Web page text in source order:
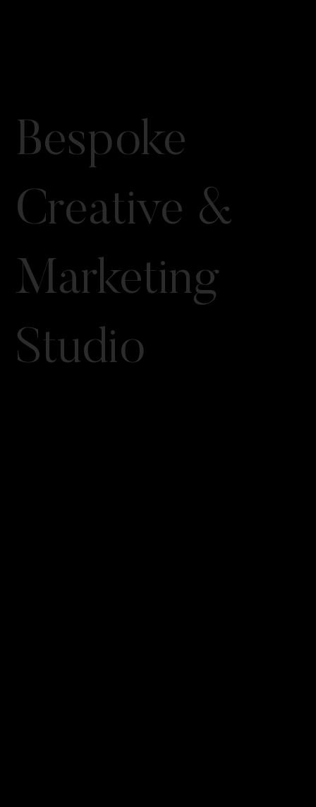
Bespoke
Creative &
Marketing
Studio